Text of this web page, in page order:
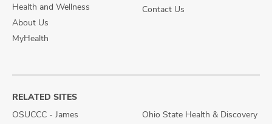
Health and Wellness
About Us
MyHealth
Contact Us
RELATED SITES
OSUCCC - James
Ohio State Health & Discovery